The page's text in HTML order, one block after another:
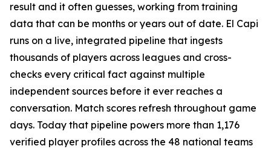
result and it often guesses, working from training
data that can be months or years out of date. El Capi
runs on a live, integrated pipeline that ingests
thousands of players across leagues and cross-
checks every critical fact against multiple
independent sources before it ever reaches a
conversation. Match scores refresh throughout game
days. Today that pipeline powers more than 1,176
verified player profiles across the 48 national teams